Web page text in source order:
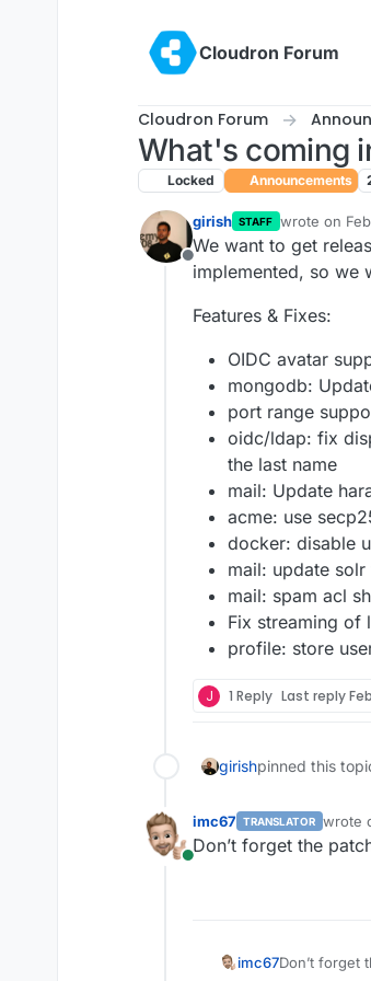
Cloudron Forum
Cloudron Forum
What's coming
Locked Announcements
Offline
girish STAFF wrote on
last edited by
We want to get
implemented, so we
Features & Fixes:
OIDC avatar
mongodb:
port range
oidc/ldap: fix
the last name
mail: Update
acme: use
docker: disable
mail: update solr
mail: spam acl
Fix streaming of
profile: store
J 1 Reply Last reply
girishpinned this
Online
imc67 TRANSLATOR wrote
last
Don’t forget the
imc67Don’t forget